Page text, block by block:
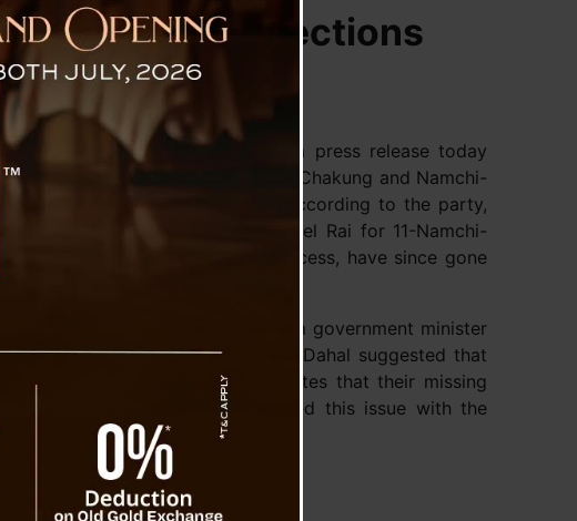
Ahead of By-Elections
Front (SDF) issued a press release today
upcoming by-elections in Soreng-Chakung and Namchi-
13, are currently untraceable. According to the party,
for 07-Soreng-Chakung and Daniel Rai for 11-Namchi-
present up until the scrutiny process, have since gone
made by SKM leader and Sikkim government minister
regional news channel, in which Dahal suggested that
SDF claims this statement indicates that their missing
The SDF party has also raised this issue with the
their attention on the matter.